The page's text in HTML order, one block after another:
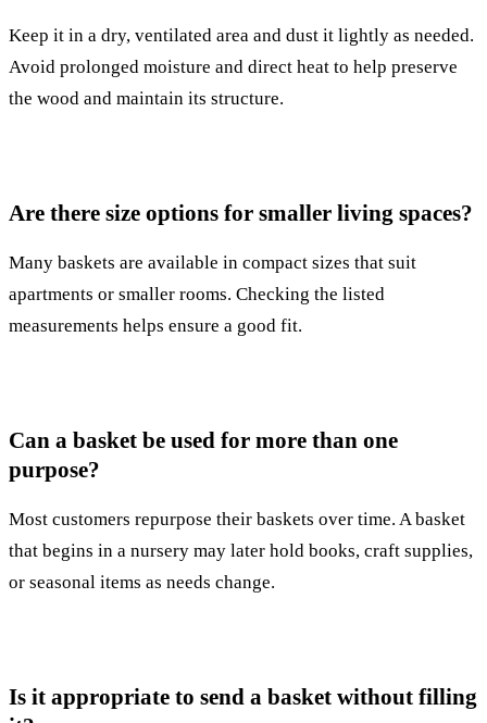
Keep it in a dry, ventilated area and dust it lightly as needed.
Avoid prolonged moisture and direct heat to help preserve
the wood and maintain its structure.
Are there size options for smaller living spaces?
Many baskets are available in compact sizes that suit
apartments or smaller rooms. Checking the listed
measurements helps ensure a good fit.
Can a basket be used for more than one
purpose?
Most customers repurpose their baskets over time. A basket
that begins in a nursery may later hold books, craft supplies,
or seasonal items as needs change.
Is it appropriate to send a basket without filling